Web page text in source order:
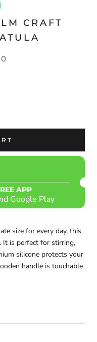
CRAFT
APP
Google Play
size for every day, this
It is perfect for stirring,
silicone protects your
handle is touchable